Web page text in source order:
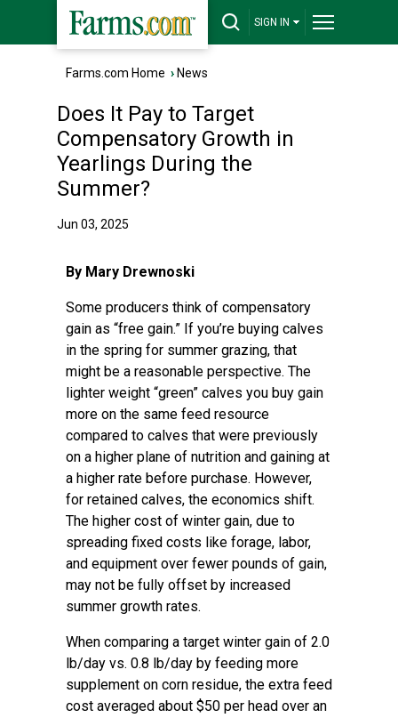
SIGN IN
Farms.com Home › News
Does It Pay to Target
Compensatory Growth in
Yearlings During the
Summer?
Jun 03, 2025
By Mary Drewnoski
Some producers think of compensatory
gain as “free gain.” If you’re buying calves
in the spring for summer grazing, that
might be a reasonable perspective. The
lighter weight “green” calves you buy gain
more on the same feed resource
compared to calves that were previously
on a higher plane of nutrition and gaining at
a higher rate before purchase. However,
for retained calves, the economics shift.
The higher cost of winter gain, due to
spreading fixed costs like forage, labor,
and equipment over fewer pounds of gain,
may not be fully offset by increased
summer growth rates.
When comparing a target winter gain of 2.0
lb/day vs. 0.8 lb/day by feeding more
supplement on corn residue, the extra feed
cost averaged about $50 per head over an